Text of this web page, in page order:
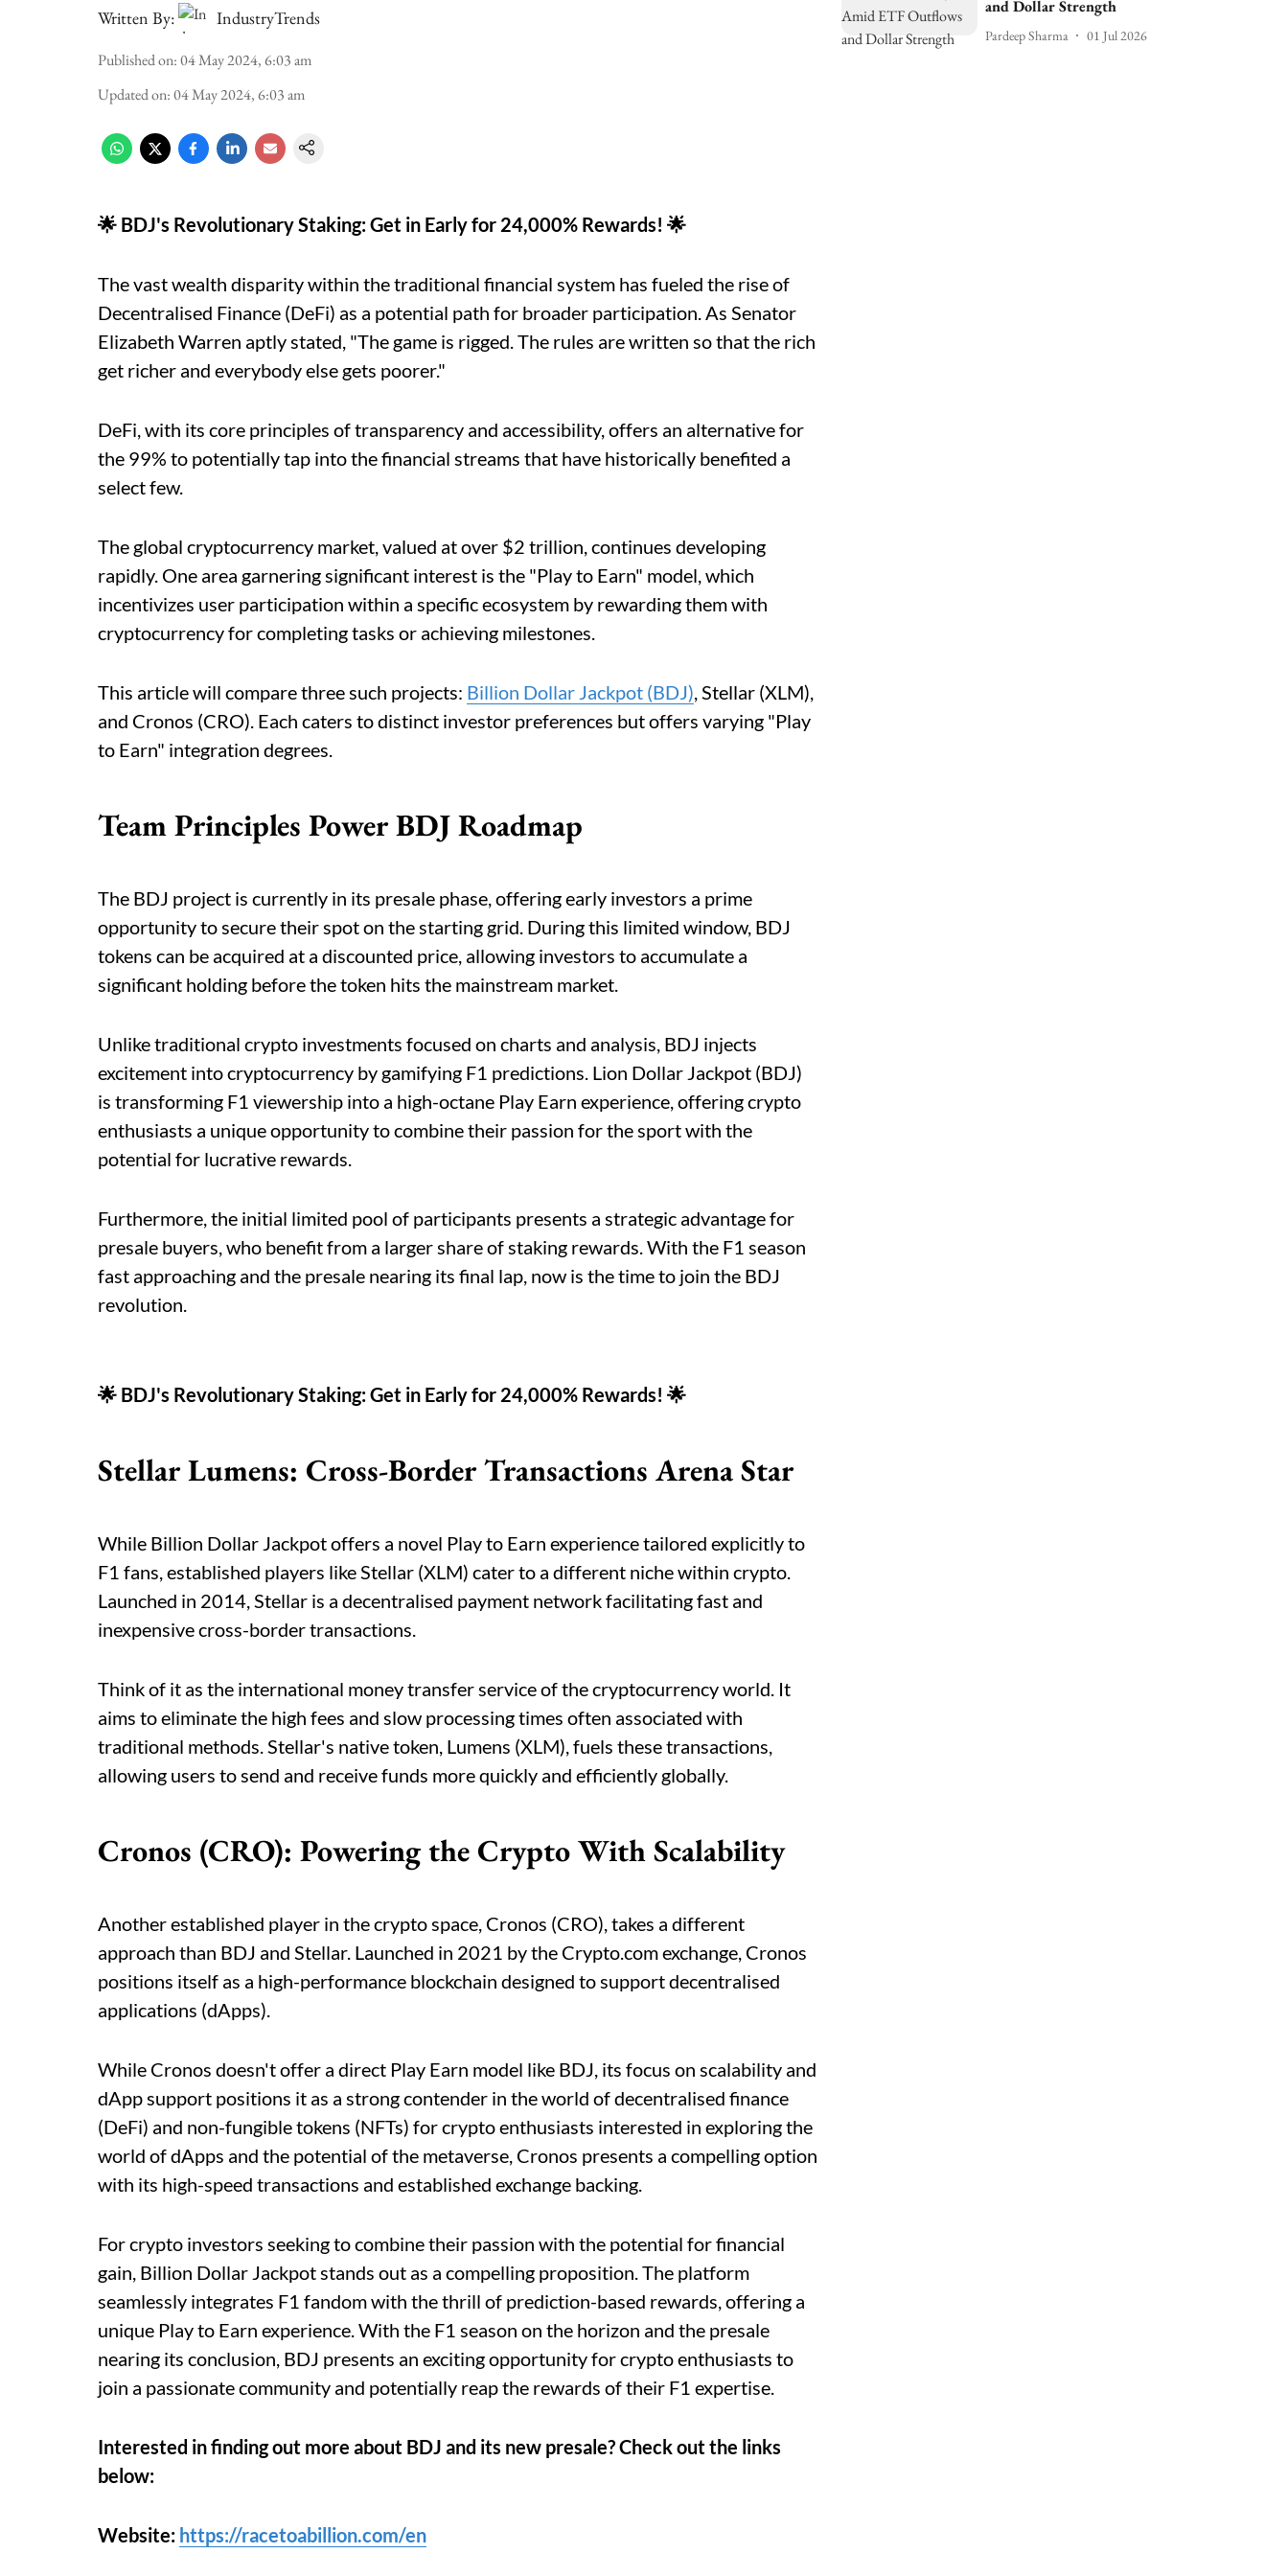
Written By: IndustryTrends
Published on:04 May 2024, 6:03 am
Updated on:04 May 2024, 6:03 am
🌟 BDJ's Revolutionary Staking: Get in Early for 24,000% Rewards! 🌟
The vast wealth disparity within the traditional financial system has fueled the rise of
Decentralised Finance (DeFi) as a potential path for broader participation. As Senator
Elizabeth Warren aptly stated, "The game is rigged. The rules are written so that the rich
get richer and everybody else gets poorer."
DeFi, with its core principles of transparency and accessibility, offers an alternative for
the 99% to potentially tap into the financial streams that have historically benefited a
select few.
The global cryptocurrency market, valued at over $2 trillion, continues developing
rapidly. One area garnering significant interest is the "Play to Earn" model, which
incentivizes user participation within a specific ecosystem by rewarding them with
cryptocurrency for completing tasks or achieving milestones.
This article will compare three such projects: Billion Dollar Jackpot (BDJ), Stellar (XLM),
and Cronos (CRO). Each caters to distinct investor preferences but offers varying "Play
to Earn" integration degrees.
Team Principles Power BDJ Roadmap
The BDJ project is currently in its presale phase, offering early investors a prime
opportunity to secure their spot on the starting grid. During this limited window, BDJ
tokens can be acquired at a discounted price, allowing investors to accumulate a
significant holding before the token hits the mainstream market.
Unlike traditional crypto investments focused on charts and analysis, BDJ injects
excitement into cryptocurrency by gamifying F1 predictions. Lion Dollar Jackpot (BDJ)
is transforming F1 viewership into a high-octane Play Earn experience, offering crypto
enthusiasts a unique opportunity to combine their passion for the sport with the
potential for lucrative rewards.
Furthermore, the initial limited pool of participants presents a strategic advantage for
presale buyers, who benefit from a larger share of staking rewards. With the F1 season
fast approaching and the presale nearing its final lap, now is the time to join the BDJ
revolution.
🌟 BDJ's Revolutionary Staking: Get in Early for 24,000% Rewards! 🌟
Stellar Lumens: Cross-Border Transactions Arena Star
While Billion Dollar Jackpot offers a novel Play to Earn experience tailored explicitly to
F1 fans, established players like Stellar (XLM) cater to a different niche within crypto.
Launched in 2014, Stellar is a decentralised payment network facilitating fast and
inexpensive cross-border transactions.
Think of it as the international money transfer service of the cryptocurrency world. It
aims to eliminate the high fees and slow processing times often associated with
traditional methods. Stellar's native token, Lumens (XLM), fuels these transactions,
allowing users to send and receive funds more quickly and efficiently globally.
Cronos (CRO): Powering the Crypto With Scalability
Another established player in the crypto space, Cronos (CRO), takes a different
approach than BDJ and Stellar. Launched in 2021 by the Crypto.com exchange, Cronos
positions itself as a high-performance blockchain designed to support decentralised
applications (dApps).
While Cronos doesn't offer a direct Play Earn model like BDJ, its focus on scalability and
dApp support positions it as a strong contender in the world of decentralised finance
(DeFi) and non-fungible tokens (NFTs) for crypto enthusiasts interested in exploring the
world of dApps and the potential of the metaverse, Cronos presents a compelling option
with its high-speed transactions and established exchange backing.
For crypto investors seeking to combine their passion with the potential for financial
gain, Billion Dollar Jackpot stands out as a compelling proposition. The platform
seamlessly integrates F1 fandom with the thrill of prediction-based rewards, offering a
unique Play to Earn experience. With the F1 season on the horizon and the presale
nearing its conclusion, BDJ presents an exciting opportunity for crypto enthusiasts to
join a passionate community and potentially reap the rewards of their F1 expertise.
Interested in finding out more about BDJ and its new presale? Check out the links
below:
Website: https://racetoabillion.com/en
and Dollar Strength
Pardeep Sharma 01 Jul 2026